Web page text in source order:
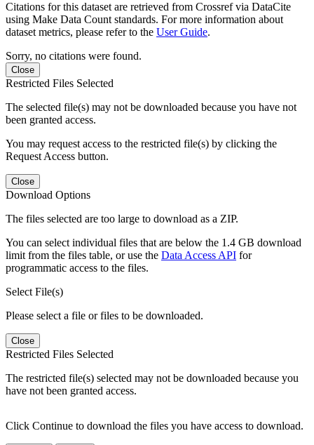
Citations for this dataset are retrieved from Crossref via DataCite
using Make Data Count standards. For more information about
dataset metrics, please refer to the User Guide.
Sorry, no citations were found.
Close
Restricted Files Selected
The selected file(s) may not be downloaded because you have not
been granted access.
You may request access to the restricted file(s) by clicking the
Request Access button.
Close
Download Options
The files selected are too large to download as a ZIP.
You can select individual files that are below the 1.4 GB download
limit from the files table, or use the Data Access API for
programmatic access to the files.
Select File(s)
Please select a file or files to be downloaded.
Close
Restricted Files Selected
The restricted file(s) selected may not be downloaded because you
have not been granted access.
Click Continue to download the files you have access to download.